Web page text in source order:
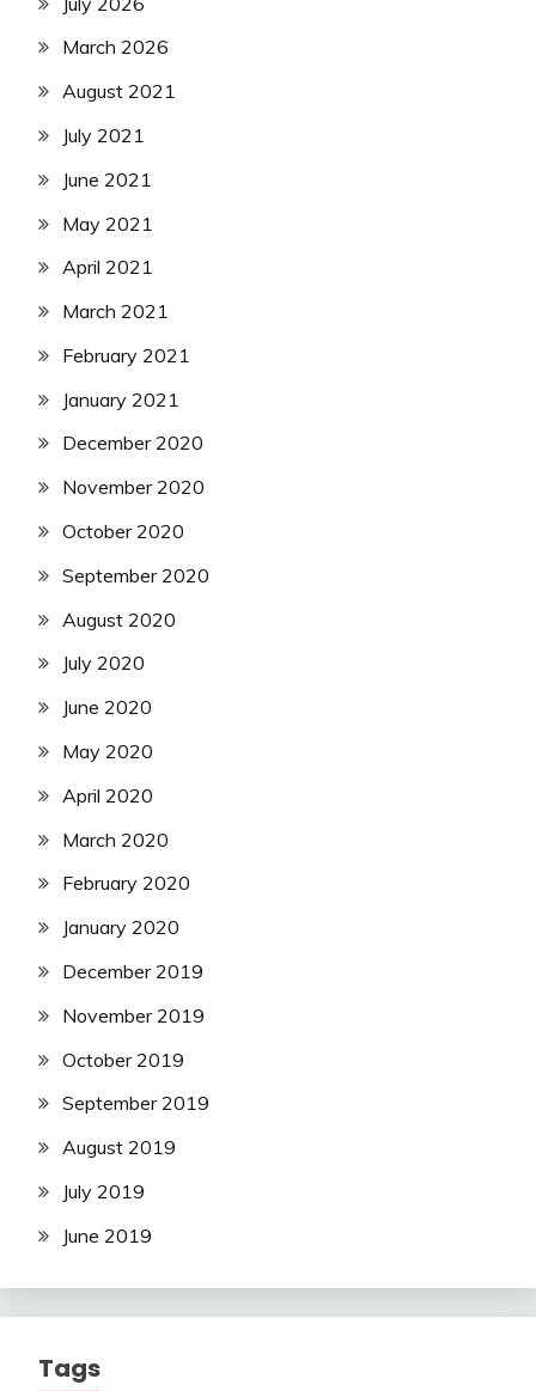
March 2026
August 2021
July 2021
June 2021
May 2021
April 2021
March 2021
February 2021
January 2021
December 2020
November 2020
October 2020
September 2020
August 2020
July 2020
June 2020
May 2020
April 2020
March 2020
February 2020
January 2020
December 2019
November 2019
October 2019
September 2019
August 2019
July 2019
June 2019
Tags